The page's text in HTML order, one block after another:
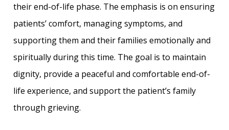
their end-of-life phase. The emphasis is on ensuring
patients’ comfort, managing symptoms, and
supporting them and their families emotionally and
spiritually during this time. The goal is to maintain
dignity, provide a peaceful and comfortable end-of-
life experience, and support the patient’s family
through grieving.